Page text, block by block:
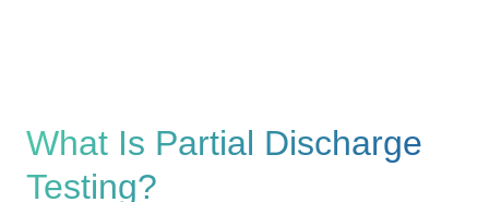
What Is Partial Discharge
Testing?